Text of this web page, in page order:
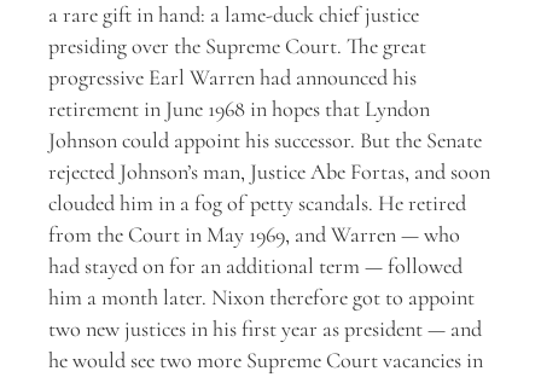
a rare gift in hand: a lame-duck chief justice
presiding over the Supreme Court. The great
progressive Earl Warren had announced his
retirement in June 1968 in hopes that Lyndon
Johnson could appoint his successor. But the Senate
rejected Johnson’s man, Justice Abe Fortas, and soon
clouded him in a fog of petty scandals. He retired
from the Court in May 1969, and Warren — who
had stayed on for an additional term — followed
him a month later. Nixon therefore got to appoint
two new justices in his first year as president — and
he would see two more Supreme Court vacancies in